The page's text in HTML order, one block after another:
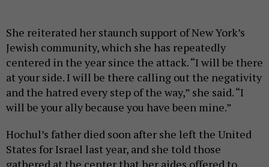
She reiterated her staunch support of New York’s
Jewish community, which she has repeatedly
centered in the year since the attack. “I will be there
at your side. I will be there calling out the negativity
and the hatred every step of the way,” she said. “I
will be your ally because you have been mine.”
Hochul’s father died soon after she left the United
States for Israel last year, and she told those
gathered at the center that her aides offered to